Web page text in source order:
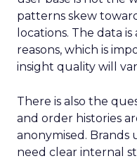
patterns skew
locations. The data
reasons, which is
insight quality will
There is also the
and order histories
anonymised. Brands
need clear internal